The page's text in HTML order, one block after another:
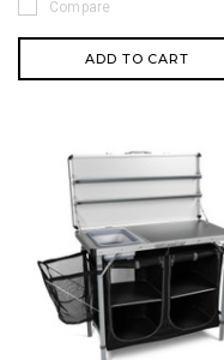
Compare
ADD TO CART